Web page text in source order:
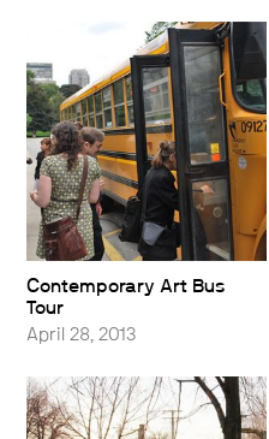
Contemporary Art Bus
Tour
April 28, 2013